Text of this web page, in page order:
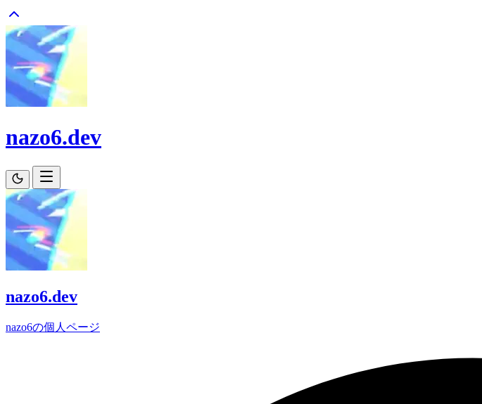
nazo6.dev
nazo6.dev
nazo6の個人ページ